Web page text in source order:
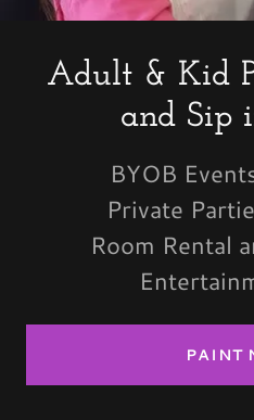
Adult & Kid
and Sip
BYOB
Private
Room Rental
PAINT